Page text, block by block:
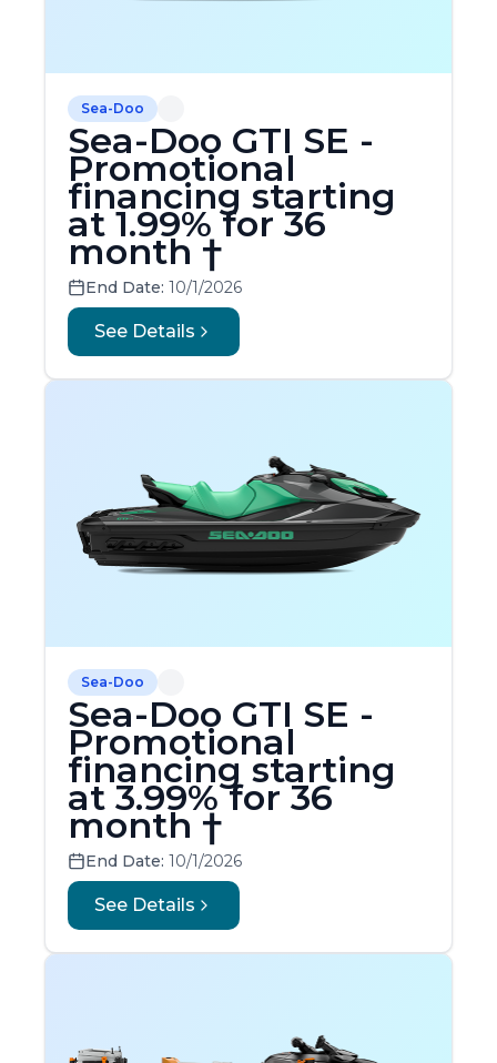
Sea-Doo
Sea-Doo GTI SE -
Promotional
financing starting
at 1.99% for 36
month †
End Date: 10/1/2026
See Details
Sea-Doo
Sea-Doo GTI SE -
Promotional
financing starting
at 3.99% for 36
month †
End Date: 10/1/2026
See Details